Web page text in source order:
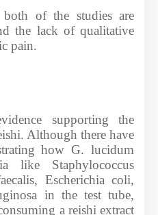
of the studies are
the lack of qualitative
pain.
supporting the
Although there have
how G. lucidum
like Staphylococcus
Escherichia coli,
in the test tube,
a reishi extract